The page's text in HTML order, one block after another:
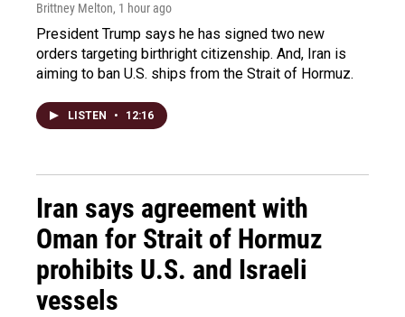
Brittney Melton, 1 hour ago
President Trump says he has signed two new
orders targeting birthright citizenship. And, Iran is
aiming to ban U.S. ships from the Strait of Hormuz.
LISTEN • 12:16
Iran says agreement with
Oman for Strait of Hormuz
prohibits U.S. and Israeli
vessels